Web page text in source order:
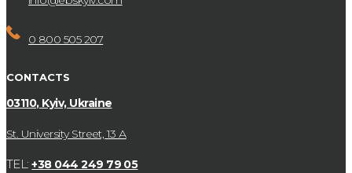
0 800 505 207
CONTACTS
03110, Kyiv, Ukraine
St. University Street, 13 А
TEL:+38 044 249 79 05